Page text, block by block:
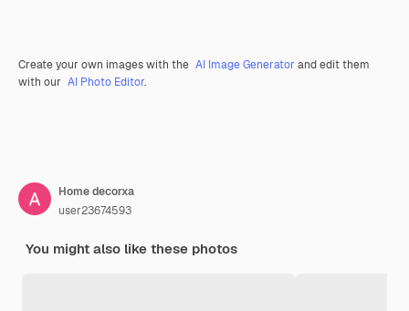
Create your own images with the AI Image Generator and edit them
with our AI Photo Editor.
Home decorxa
user23674593
You might also like these photos